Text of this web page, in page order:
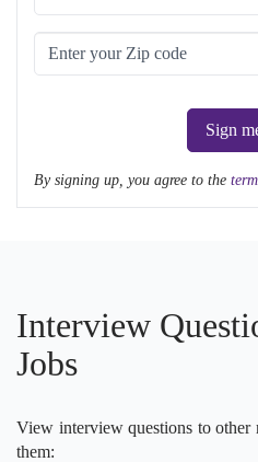
Sign
By signing up, you agree to the
Interview
Jobs
View interview questions to other
them: